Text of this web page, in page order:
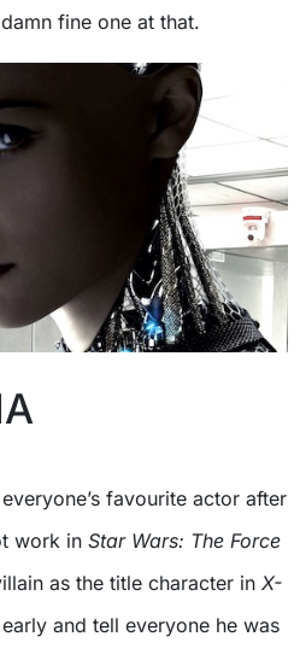
fine one at that.
favourite actor after
work in Star Wars: The Force
as the title character in X-
and tell everyone he was